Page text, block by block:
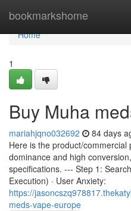
bookmarkshome
Home
Home
1
Buy Muha
mariahjqno032692 84 days
Here is the product/
dominance and high
specifications. --- Step 1:
Execution) · User Anxiety:
https://
meds-vape-europe